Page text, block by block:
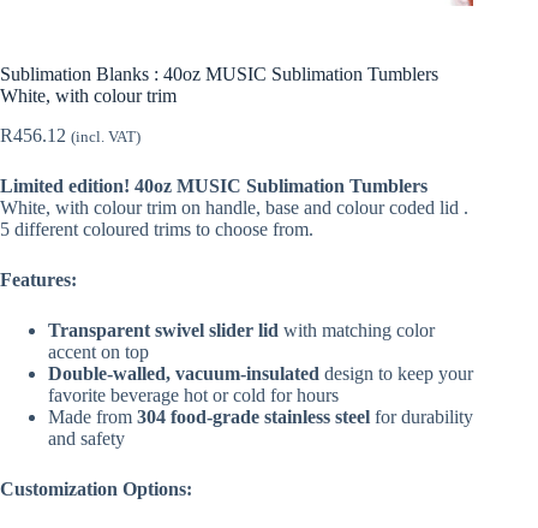
Sublimation Blanks : 40oz MUSIC Sublimation Tumblers
White, with colour trim
R456.12 (incl. VAT)
Limited edition! 40oz MUSIC Sublimation Tumblers
White, with colour trim on handle, base and colour coded lid .
5 different coloured trims to choose from.
Features:
Transparent swivel slider lid with matching color
accent on top
Double-walled, vacuum-insulated design to keep your
favorite beverage hot or cold for hours
Made from 304 food-grade stainless steel for durability
and safety
Customization Options: